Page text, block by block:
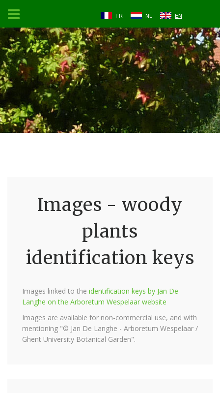
FR NL EN
Images - woody
plants
identification keys
Images linked to the identification keys by Jan De
Langhe on the Arboretum Wespelaar website
Images are available for non-commercial use, and with
mentioning "© Jan De Langhe - Arboretum Wespelaar /
Ghent University Botanical Garden".